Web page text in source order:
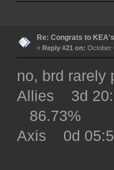
Re: Congrats to
« Reply #21 on: October
no, brd rarely
Allies 3d
86.73%
Axis 0d